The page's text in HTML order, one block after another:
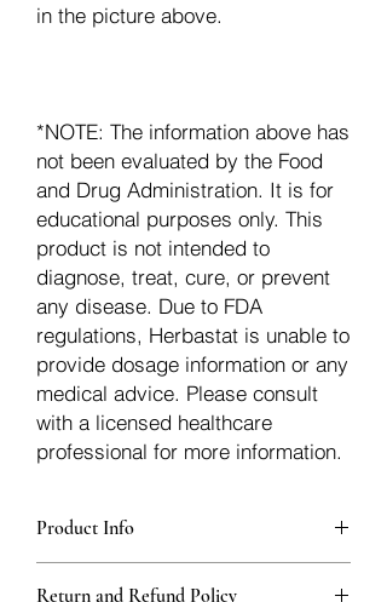
in the picture above.
*NOTE: The information above has
not been evaluated by the Food
and Drug Administration. It is for
educational purposes only. This
product is not intended to
diagnose, treat, cure, or prevent
any disease. Due to FDA
regulations, Herbastat is unable to
provide dosage information or any
medical advice. Please consult
with a licensed healthcare
professional for more information.
Product Info
Return and Refund Policy